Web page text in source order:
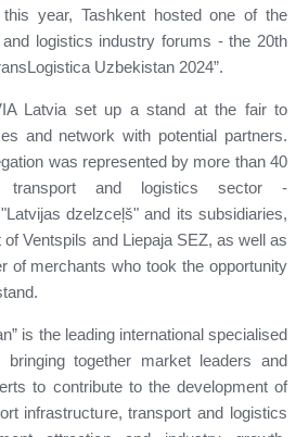
year, Tashkent hosted one of the
logistics industry forums - the 20th
Uzbekistan 2024”.
Latvia set up a stand at the fair to
and network with potential partners.
was represented by more than 40
transport and logistics sector -
dzelzceļš" and its subsidiaries,
Ventspils and Liepaja SEZ, as well as
of merchants who took the opportunity
is the leading international specialised
bringing together market leaders and
to contribute to the development of
infrastructure, transport and logistics